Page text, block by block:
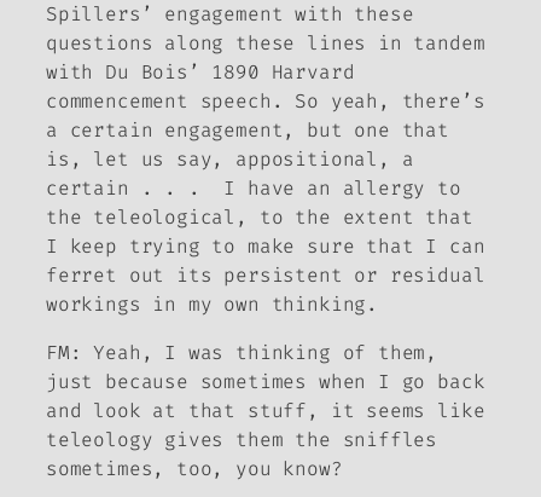
Spillers’ engagement with these
questions along these lines in tandem
with Du Bois’ 1890 Harvard
commencement speech. So yeah, there’s
a certain engagement, but one that
is, let us say, appositional, a
certain . . . I have an allergy to
the teleological, to the extent that
I keep trying to make sure that I can
ferret out its persistent or residual
workings in my own thinking.
FM:
Yeah, I was thinking of them,
just because sometimes when I go back
and look at that stuff, it seems like
teleology gives them the sniffles
sometimes, too, you know?